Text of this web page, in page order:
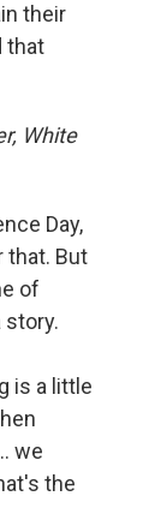
their
that
White
Day,
that. But
of
story.
is a little
we
the